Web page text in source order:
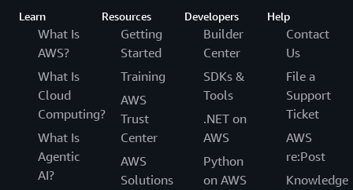
Learn
What Is
AWS?
What Is
Cloud
Computing?
What Is
Agentic
AI?
Resources
Getting
Started
Training
AWS
Trust
Center
AWS
Solutions
Developers
Builder
Center
SDKs &
Tools
.NET on
AWS
Python
on AWS
Help
Contact
Us
File a
Support
Ticket
AWS
re:Post
Knowledge